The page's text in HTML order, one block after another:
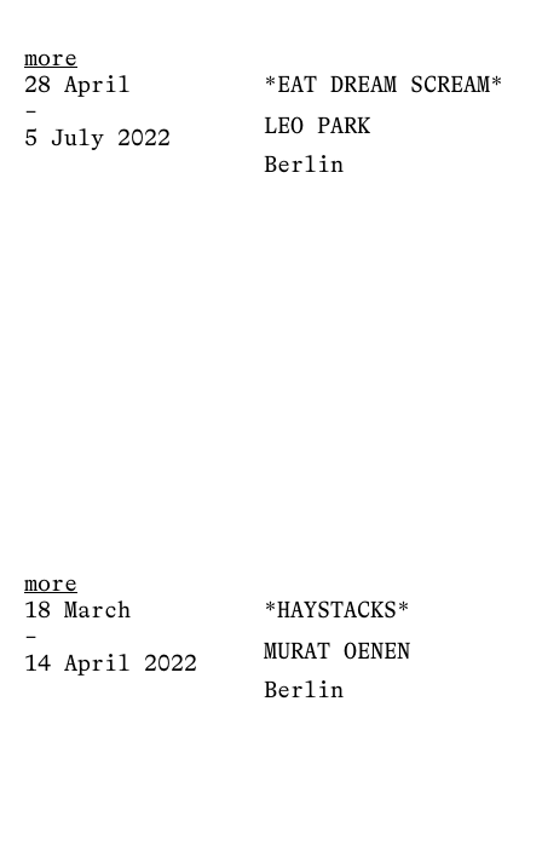
more
28 April
–
5 July 2022
*EAT DREAM SCREAM*
LEO PARK
Berlin
more
18 March
–
14 April 2022
*HAYSTACKS*
MURAT OENEN
Berlin